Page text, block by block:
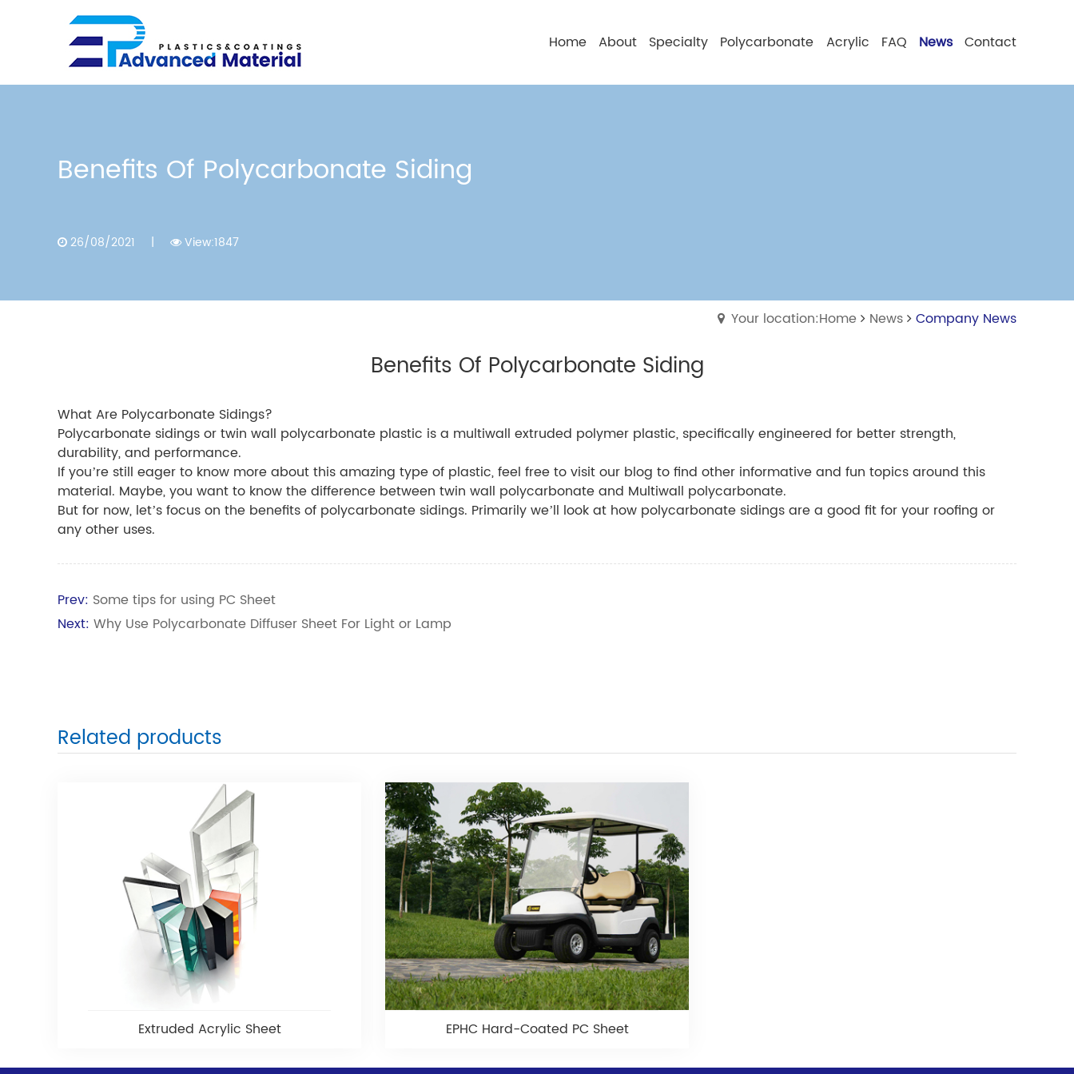
Home About Specialty Polycarbonate Acrylic FAQ News Contact
Benefits Of Polycarbonate Siding
26/08/2021 | View:1847
Your location:Home News Company News
Benefits Of Polycarbonate Siding
What Are Polycarbonate Sidings?
Polycarbonate sidings or twin wall polycarbonate plastic is a multiwall extruded polymer plastic, specifically engineered for better strength,
durability, and performance.
If you’re still eager to know more about this amazing type of plastic, feel free to visit our blog to find other informative and fun topics around this
material. Maybe, you want to know the difference between twin wall polycarbonate and Multiwall polycarbonate.
But for now, let’s focus on the benefits of polycarbonate sidings. Primarily we’ll look at how polycarbonate sidings are a good fit for your roofing or
any other uses.
Prev: Some tips for using PC Sheet
Next: Why Use Polycarbonate Diffuser Sheet For Light or Lamp
Related products
Extruded Acrylic Sheet EPHC Hard-Coated PC Sheet